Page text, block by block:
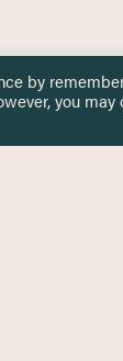
by
you